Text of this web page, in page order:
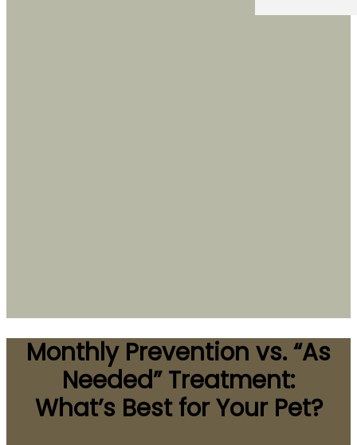
Monthly Prevention vs. “As
Needed” Treatment:
What’s Best for Your Pet?